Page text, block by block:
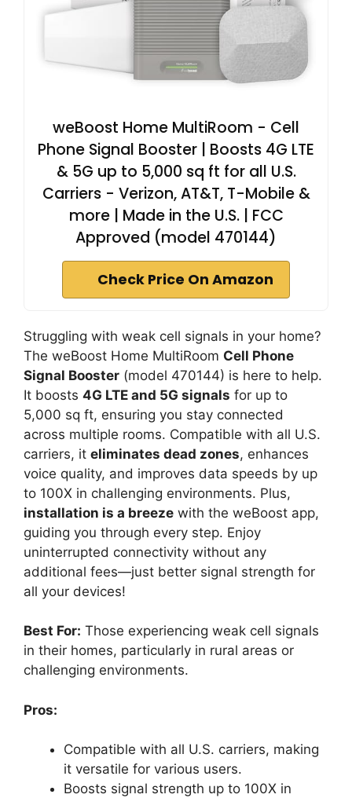
weBoost Home MultiRoom - Cell
Phone Signal Booster | Boosts 4G LTE
& 5G up to 5,000 sq ft for all U.S.
Carriers - Verizon, AT&T, T-Mobile &
more | Made in the U.S. | FCC
Approved (model 470144)
Check Price On Amazon
Struggling with weak cell signals in your home?
The weBoost Home MultiRoom Cell Phone
Signal Booster (model 470144) is here to help.
It boosts 4G LTE and 5G signals for up to
5,000 sq ft, ensuring you stay connected
across multiple rooms. Compatible with all U.S.
carriers, it eliminates dead zones, enhances
voice quality, and improves data speeds by up
to 100X in challenging environments. Plus,
installation is a breeze with the weBoost app,
guiding you through every step. Enjoy
uninterrupted connectivity without any
additional fees—just better signal strength for
all your devices!
Best For: Those experiencing weak cell signals
in their homes, particularly in rural areas or
challenging environments.
Pros:
Compatible with all U.S. carriers, making
it versatile for various users.
Boosts signal strength up to 100X in